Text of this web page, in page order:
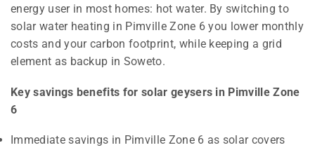
energy user in most homes: hot water. By switching to
solar water heating in Pimville Zone 6 you lower monthly
costs and your carbon footprint, while keeping a grid
element as backup in Soweto.
Key savings benefits for solar geysers in Pimville Zone
6
Immediate savings in Pimville Zone 6 as solar covers